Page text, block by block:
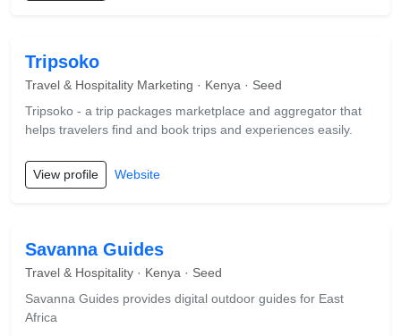
Tripsoko
Travel & Hospitality Marketing · Kenya · Seed
Tripsoko - a trip packages marketplace and aggregator that
helps travelers find and book trips and experiences easily.
View profile Website
Savanna Guides
Travel & Hospitality · Kenya · Seed
Savanna Guides provides digital outdoor guides for East
Africa